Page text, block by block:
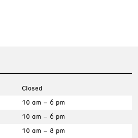
Closed
10 am – 6 pm
10 am – 6 pm
10 am – 8 pm